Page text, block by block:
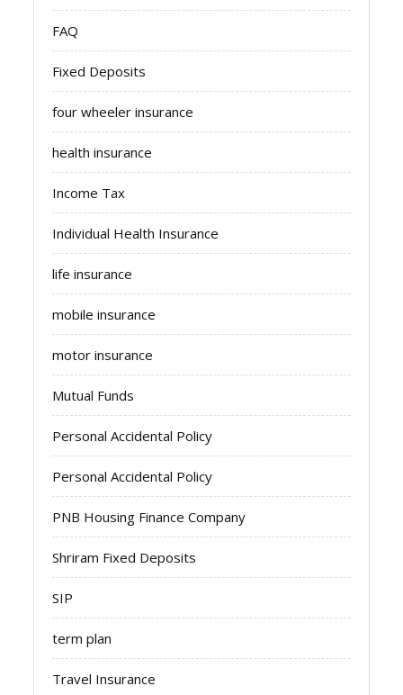
FAQ
Fixed Deposits
four wheeler insurance
health insurance
Income Tax
Individual Health Insurance
life insurance
mobile insurance
motor insurance
Mutual Funds
Personal Accidental Policy
Personal Accidental Policy
PNB Housing Finance Company
Shriram Fixed Deposits
SIP
term plan
Travel Insurance